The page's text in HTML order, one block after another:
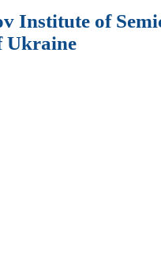
Institute of
Ukraine